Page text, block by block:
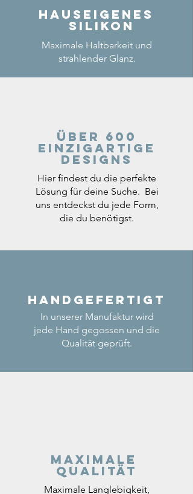
Hauseigenes
Silikon
Maximale Haltbarkeit und
strahlender Glanz.
Über 600
einzigartige
Designs
Hier findest du die perfekte
Lösung für deine Suche. Bei
uns entdeckst du jede Form,
die du benötigst.
Handgefertigt
In unserer Manufaktur wird
jede Hand gegossen und die
Qualität geprüft.
Maximale
Qualität
Maximale Langlebigkeit,